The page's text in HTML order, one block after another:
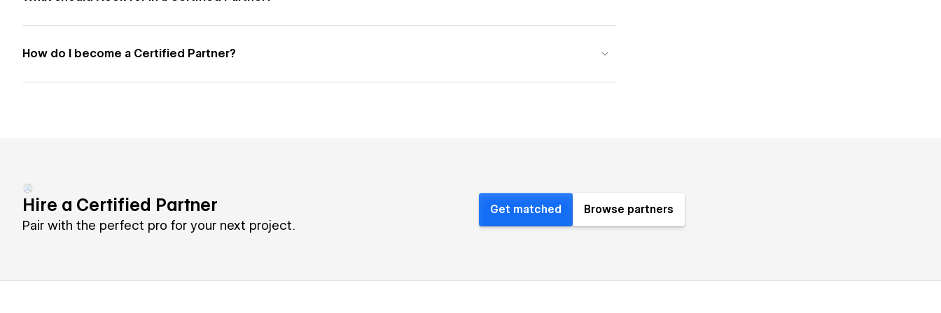
How do I become a Certified Partner?
Hire a Certified Partner
Pair with the perfect pro for your next project.
Get matched Browse partners